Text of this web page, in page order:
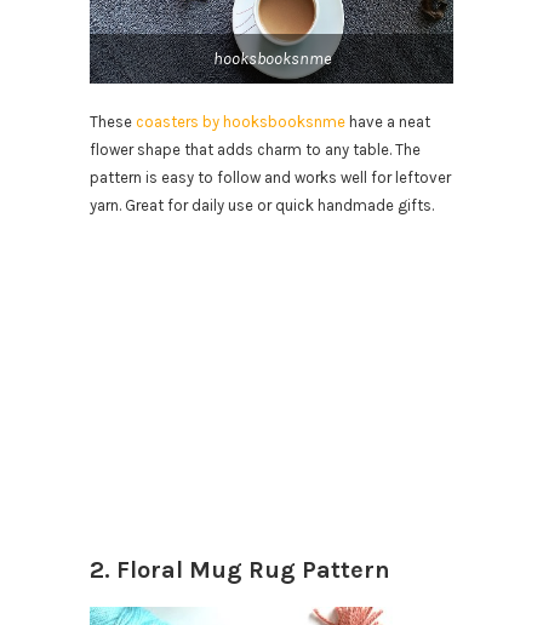
hooksbooksnme
These coasters by hooksbooksnme have a neat
flower shape that adds charm to any table. The
pattern is easy to follow and works well for leftover
yarn. Great for daily use or quick handmade gifts.
2. Floral Mug Rug Pattern